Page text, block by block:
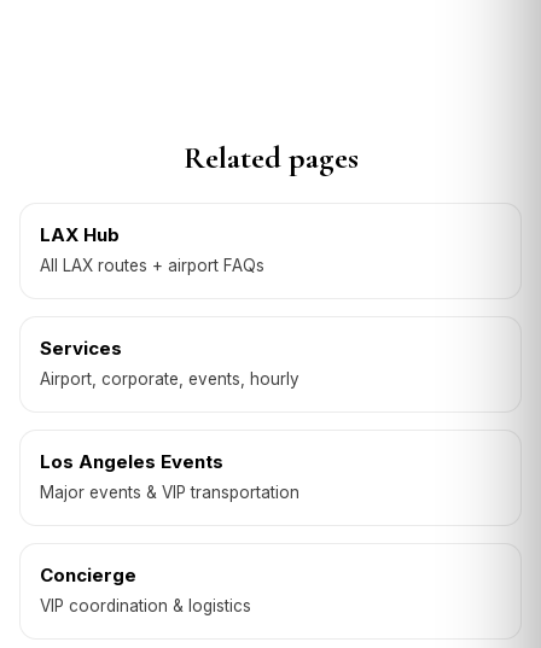
Related pages
LAX Hub
All LAX routes + airport FAQs
Services
Airport, corporate, events, hourly
Los Angeles Events
Major events & VIP transportation
Concierge
VIP coordination & logistics